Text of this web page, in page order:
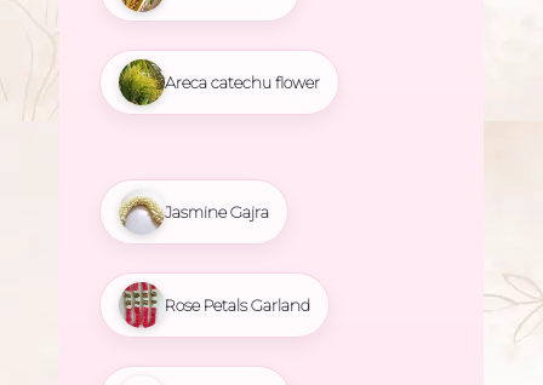
Areca catechu flower
Jasmine Gajra
Rose Petals Garland